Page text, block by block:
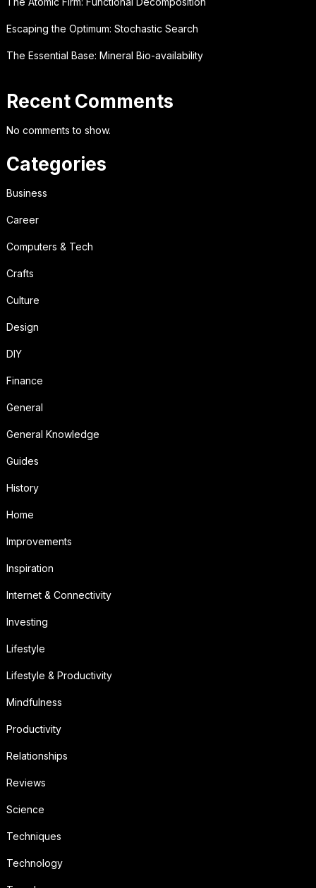
Escaping the Optimum: Stochastic Search
The Essential Base: Mineral Bio-availability
Recent Comments
No comments to show.
Categories
Business
Career
Computers & Tech
Crafts
Culture
Design
DIY
Finance
General
General Knowledge
Guides
History
Home
Improvements
Inspiration
Internet & Connectivity
Investing
Lifestyle
Lifestyle & Productivity
Mindfulness
Productivity
Relationships
Reviews
Science
Techniques
Technology